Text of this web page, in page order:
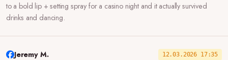
to a bold lip + setting spray for a casino night and it actually survived
drinks and dancing.
Jeremy M. 12.03.2026 17:35